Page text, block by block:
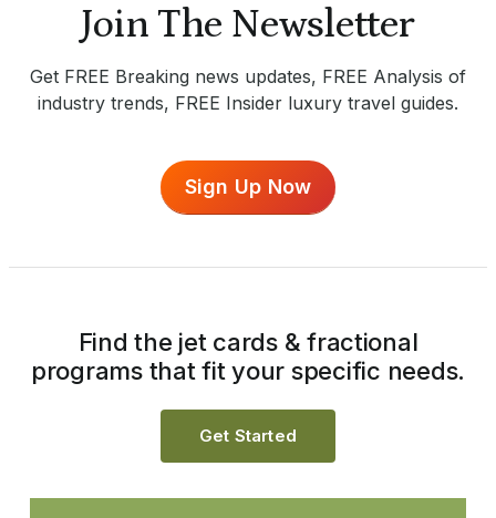
Join The Newsletter
Get FREE Breaking news updates, FREE Analysis of
industry trends, FREE Insider luxury travel guides.
Sign Up Now
Find the jet cards & fractional
programs that fit your specific needs.
Get Started